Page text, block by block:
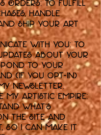
Orders: To fulfill
handle
and ship your art
with You: To
about your
to your
(if you opt-in)
newsletter.
My Artistic Empire:
what's
the Site and
so I can make it